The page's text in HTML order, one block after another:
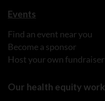
Events
Find an event near you
Become a sponsor
Host your own fundraiser
Our health equity work